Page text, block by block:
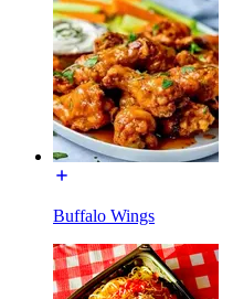
Buffalo Wings